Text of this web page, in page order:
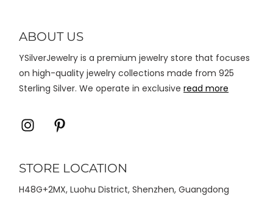
produk
ABOUT US
YSilverJewelry is a premium jewelry store that focuses
on high-quality jewelry collections made from 925
Sterling Silver. We operate in exclusiveread more
Icon
Icon
STORE LOCATION
H48G+2MX, Luohu District, Shenzhen, Guangdong